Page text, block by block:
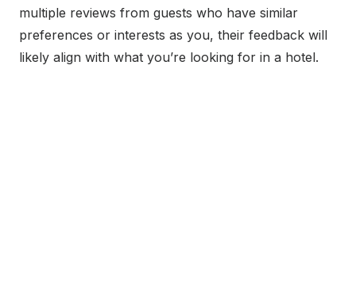
multiple reviews from guests who have similar
preferences or interests as you, their feedback will
likely align with what you’re looking for in a hotel.